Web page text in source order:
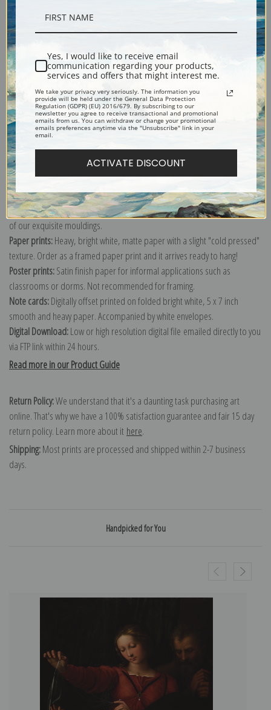
Description
Shipping & Returns
Explore more of our
Canvas prints:The most accurate option to represent an oil painting.
Order canvas rolled, classic stretched (requires framing), gallery wrapped
(arrives ready to hang without a frame) or as a framed canvas print in one
of our exquisite mouldings.
Paper prints:Heavy, bright white, matte paper with a slight "cold pressed"
texture. Order as a framed paper print and it arrives ready to hang!
Poster prints:Satin finish paper for informal applications such as
classrooms or dorms. Not recommended for framing.
Note cards:Digitally offset printed on folded bright white, 5 x 7 inch
smooth and heavy paper. Accompanied by white envelopes.
Digital Download:Low or high resolution digital file emailed directly to you
via FTP link within 24 hours.
Read more in our Product Guide
Return Policy:We understand that it's a daunting task purchasing art
online. That's why we have a 100% satisfaction guarantee and fair 15 day
return policy. Learn more about it here.
Shipping:Most prints are processed and shipped within 2-7 business
days.
Handpicked for You
Yes, I would like to receive email
communication regarding your products,
services and offers that might interest me.
We take your privacy very seriously. The information you
provide will be held under the General Data Protection
Regulation (GDPR) (EU) 2016/679. By subscribing to our
newsletter you agree to receive transactional and promotional
emails from us. You can withdraw or change your promotional
emails preferences anytime via the "Unsubscribe" link in your
email.
ACTIVATE DISCOUNT